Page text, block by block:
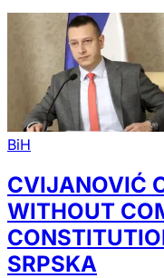
BiH
CVIJANOVIĆ
WITHOUT
SRPSKA